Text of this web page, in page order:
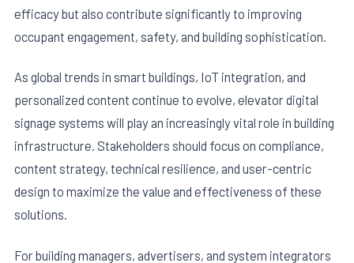
efficacy but also contribute significantly to improving
occupant engagement, safety, and building sophistication.
As global trends in smart buildings, IoT integration, and
personalized content continue to evolve, elevator digital
signage systems will play an increasingly vital role in building
infrastructure. Stakeholders should focus on compliance,
content strategy, technical resilience, and user-centric
design to maximize the value and effectiveness of these
solutions.
For building managers, advertisers, and system integrators